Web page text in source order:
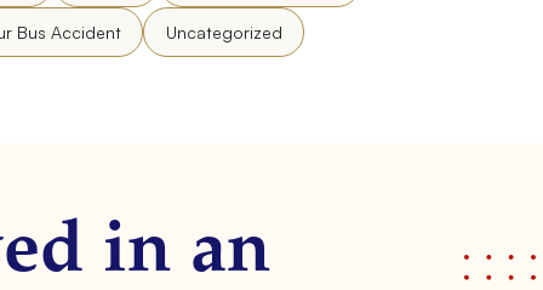
Bus Accident Uncategorized
in an